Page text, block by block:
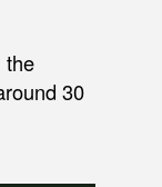
the
30